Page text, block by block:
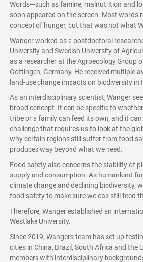
Words—such as famine, malnutrition and
soon appeared on the screen. Most words
concept of hunger, but that was not what
Wanger worked as a postdoctoral
University and Swedish University of
as a researcher at the Agroecology Group
Gottingen, Germany. He received multiple
land-use change impacts on biodiversity in
As an interdisciplinary scientist, Wanger
broad concept. It can be specific to
tribe or a family can feed its own; and it
challenge that requires us to look at the
why certain regions still suffer from food
produces way beyond what we need.
Food safety also concerns the stability of
supply and consumption. As humankind
climate change and declining biodiversity,
food safety to make sure we can still feed
Therefore, Wanger established an
Westlake University.
Since 2019, Wanger's team has set up
cities in China, Brazil, South Africa and the
members with interdisciplinary